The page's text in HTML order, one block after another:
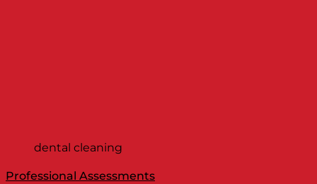
dental cleaning
Professional Assessments